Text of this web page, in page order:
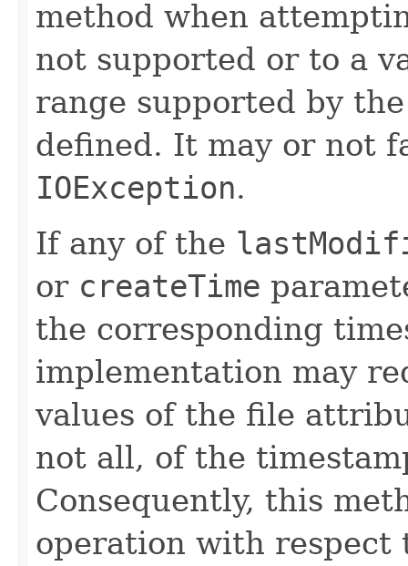
method when
not supported or to a
range supported by
defined. It may or not
IOException.
If any of the
or createTime
the corresponding
implementation may
values of the file
not all, of the
Consequently, this
operation with respect